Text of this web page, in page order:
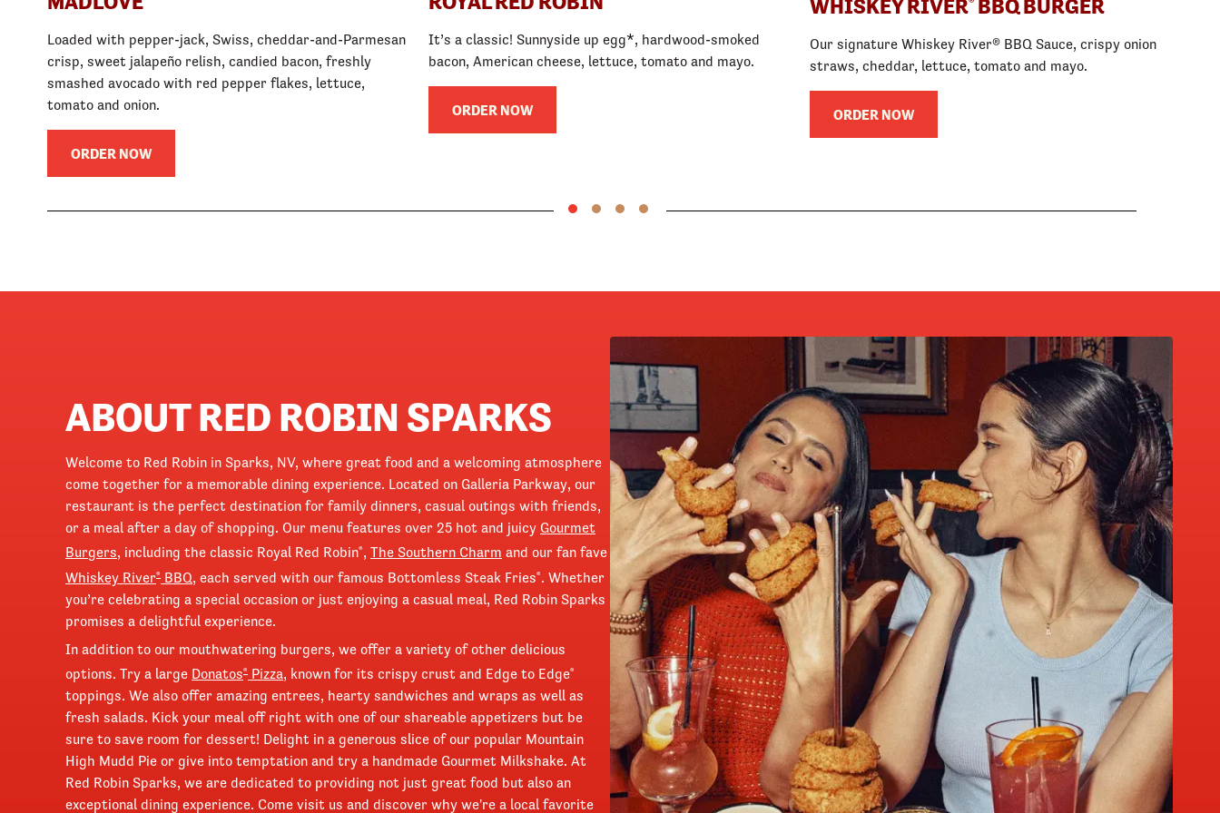
Loaded with pepper-jack, Swiss, cheddar-and-Parmesan
crisp, sweet jalapeño relish, candied bacon, freshly
smashed avocado with red pepper flakes, lettuce,
tomato and onion.
ORDER NOW
It’s a classic! Sunnyside up egg*, hardwood-smoked
bacon, American cheese, lettuce, tomato and mayo.
ORDER NOW
WHISKEY RIVER BBQ BURGER
Our signature Whiskey River® BBQ Sauce, crispy onion
straws, cheddar, lettuce, tomato and mayo.
ORDER NOW
ABOUT RED ROBIN SPARKS
Welcome to Red Robin in Sparks, NV, where great food and a welcoming atmosphere
come together for a memorable dining experience. Located on Galleria Parkway, our
restaurant is the perfect destination for family dinners, casual outings with friends,
or a meal after a day of shopping. Our menu features over 25 hot and juicy Gourmet
Burgers, including the classic Royal Red Robin® , The Southern Charm and our fan fave
Whiskey River® BBQ, each served with our famous Bottomless Steak Fries® . Whether
you’re celebrating a special occasion or just enjoying a casual meal, Red Robin Sparks
promises a delightful experience.
In addition to our mouthwatering burgers, we offer a variety of other delicious
options. Try a large Donatos® Pizza, known for its crispy crust and Edge to Edge®
toppings. We also offer amazing entrees, hearty sandwiches and wraps as well as
fresh salads. Kick your meal off right with one of our shareable appetizers but be
sure to save room for dessert! Delight in a generous slice of our popular Mountain
High Mudd Pie or give into temptation and try a handmade Gourmet Milkshake. At
Red Robin Sparks, we are dedicated to providing not just great food but also an
exceptional dining experience. Come visit us and discover why we're a local favorite